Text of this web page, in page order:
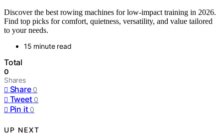
Discover the best rowing machines for low-impact training in 2026.
Find top picks for comfort, quietness, versatility, and value tailored
to your needs.
15 minute read
Total
0
Shares
Share 0
Tweet 0
Pin it 0
UP NEXT